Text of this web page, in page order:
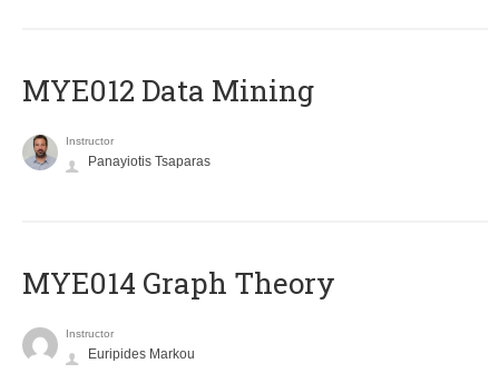
MYE012 Data Mining
Instructor
Panayiotis Tsaparas
ΜΥΕ014 Graph Theory
Instructor
Euripides Markou